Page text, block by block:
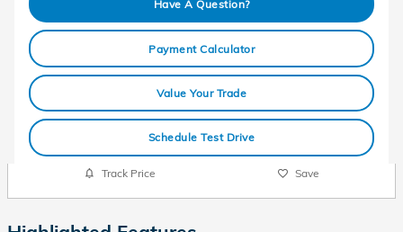
Have A Question?
Payment Calculator
Value Your Trade
Schedule Test Drive
Track Price Save